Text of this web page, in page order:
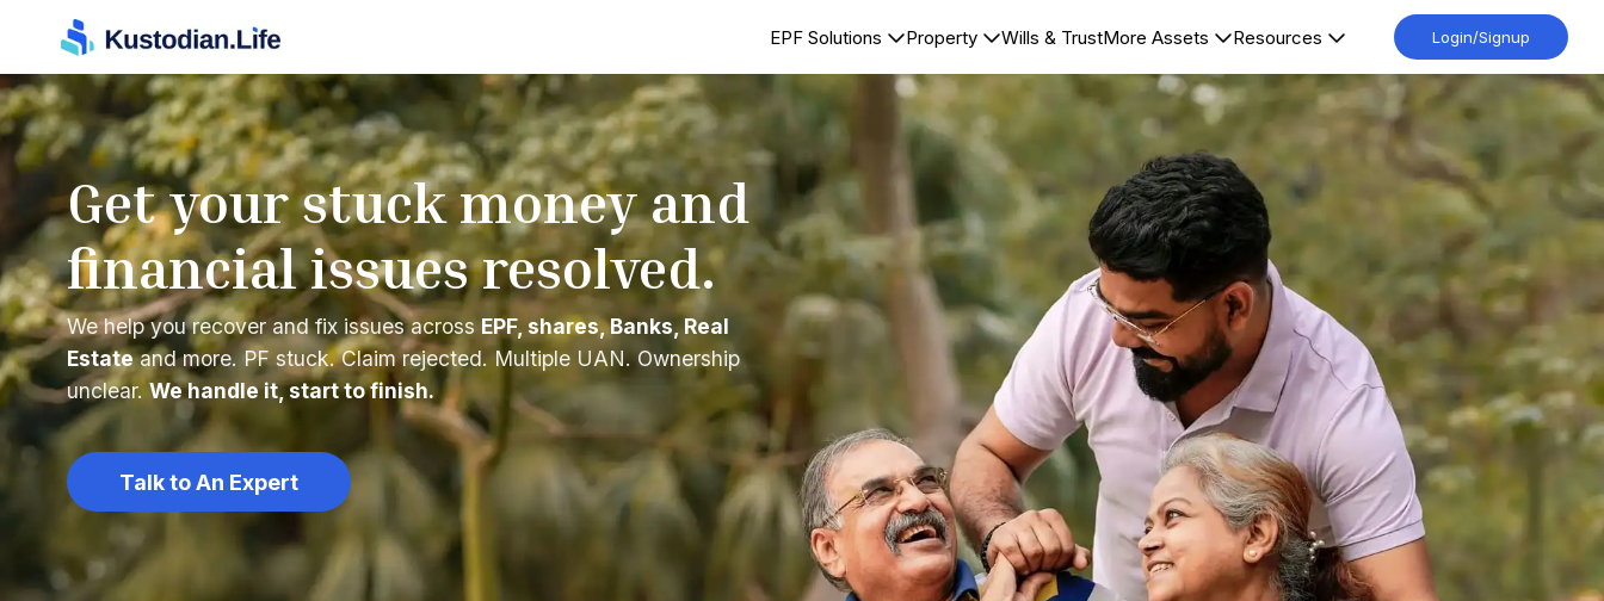
EPF Solutions Property Wills & TrustMore Assets Resources Login/Signup
Get your stuck money and
financial issues resolved.
We help you recover and fix issues acrossEPF, shares, Banks, Real
Estateand more. PF stuck. Claim rejected. Multiple UAN. Ownership
unclear. We handle it, start to finish.
Talk to An Expert